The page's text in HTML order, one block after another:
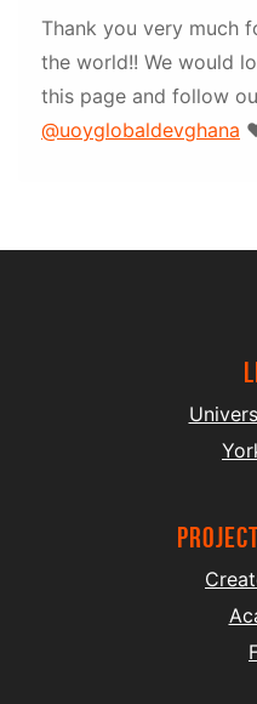
Thank you very much
the world!! We would
this page and follow
@uoyglobaldevghana